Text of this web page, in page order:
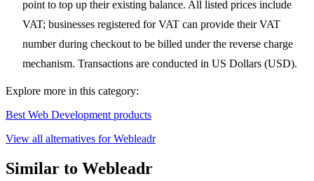
point to top up their existing balance. All listed prices include
VAT; businesses registered for VAT can provide their VAT
number during checkout to be billed under the reverse charge
mechanism. Transactions are conducted in US Dollars (USD).
Explore more in this category:
Best Web Development products
View all alternatives for Webleadr
Similar to Webleadr